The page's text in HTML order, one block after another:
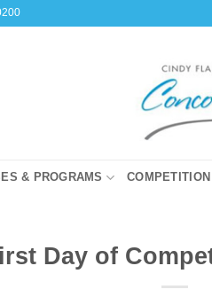
& PROGRAMS
Day of